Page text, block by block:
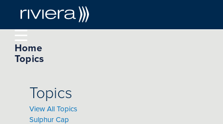
Home
Topics
Topics
View All Topics
Sulphur Cap